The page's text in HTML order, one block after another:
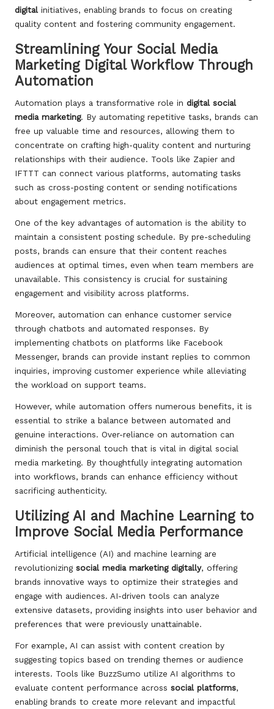
digitalinitiatives, enabling brands to focus on creating
quality content and fostering community engagement.
Streamlining Your Social Media
Marketing Digital Workflow Through
Automation
Automation plays a transformative role in digital social
media marketing. By automating repetitive tasks, brands can
free up valuable time and resources, allowing them to
concentrate on crafting high-quality content and nurturing
relationships with their audience. Tools like Zapier and
IFTTT can connect various platforms, automating tasks
such as cross-posting content or sending notifications
about engagement metrics.
One of the key advantages of automation is the ability to
maintain a consistent posting schedule. By pre-scheduling
posts, brands can ensure that their content reaches
audiences at optimal times, even when team members are
unavailable. This consistency is crucial for sustaining
engagement and visibility across platforms.
Moreover, automation can enhance customer service
through chatbots and automated responses. By
implementing chatbots on platforms like Facebook
Messenger, brands can provide instant replies to common
inquiries, improving customer experience while alleviating
the workload on support teams.
However, while automation offers numerous benefits, it is
essential to strike a balance between automated and
genuine interactions. Over-reliance on automation can
diminish the personal touch that is vital in digital social
media marketing. By thoughtfully integrating automation
into workflows, brands can enhance efficiency without
sacrificing authenticity.
Utilizing AI and Machine Learning to
Improve Social Media Performance
Artificial intelligence (AI) and machine learning are
revolutionizing social media marketing digitally, offering
brands innovative ways to optimize their strategies and
engage with audiences. AI-driven tools can analyze
extensive datasets, providing insights into user behavior and
preferences that were previously unattainable.
For example, AI can assist with content creation by
suggesting topics based on trending themes or audience
interests. Tools like BuzzSumo utilize AI algorithms to
evaluate content performance across social platforms,
enabling brands to create more relevant and impactful